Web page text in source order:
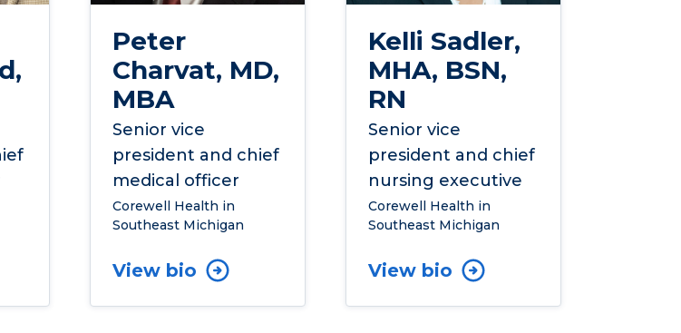
Peter
Charvat, MD,
MBA
Senior vice
president and chief
medical officer
Corewell Health in
Southeast Michigan
View bio
Kelli Sadler,
MHA, BSN,
RN
Senior vice
president and chief
nursing executive
Corewell Health in
Southeast Michigan
View bio